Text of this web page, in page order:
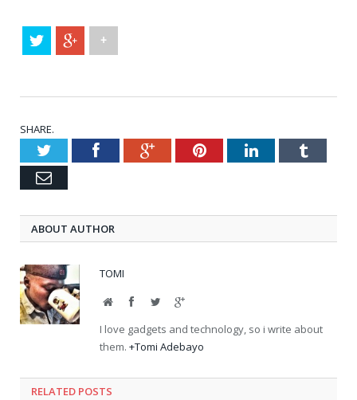
+
SHARE.
TwitterFacebookGoogle+PinterestLinkedInTumblr
Email
ABOUT AUTHOR
TOMI
WebsiteFacebook
TwitterGoogle+
I love gadgets and technology, so i write about
them. +Tomi Adebayo
RELATED POSTS